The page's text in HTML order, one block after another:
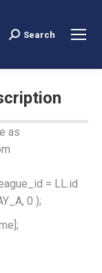
Search:
Search
as
= LL.id
0 );